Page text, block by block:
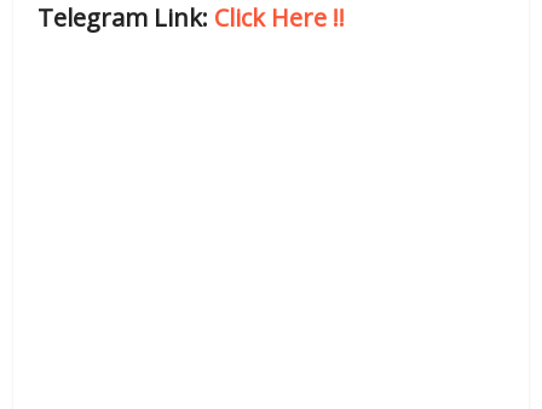
Telegram Link: Click Here !!